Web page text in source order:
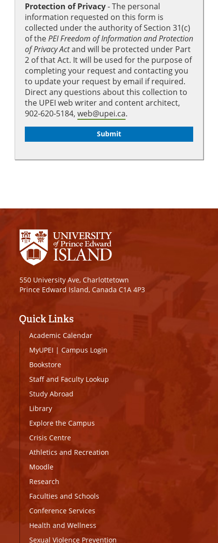
Protection of Privacy‐ The personal
information requested on this form is
collected under the authority of Section 31(c)
of thePEI Freedom of Information and Protection
of Privacy Actand will be protected under Part
2 of that Act. It will be used for the purpose of
completing your request and contacting you
to update your request by email if required.
Direct any questions about this collection to
the UPEI web writer and content architect,
902-620-5184, web@upei.ca.
550 University Ave, Charlottetown
Prince Edward Island, Canada C1A 4P3
Quick Links
Academic Calendar
MyUPEI | Campus Login
Bookstore
Staff and Faculty Lookup
Study Abroad
Library
Explore the Campus
Crisis Centre
Athletics and Recreation
Moodle
Research
Faculties and Schools
Conference Services
Health and Wellness
Sexual Violence Prevention